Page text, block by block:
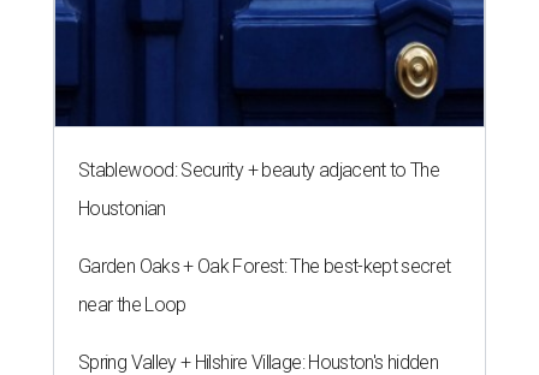
Stablewood: Security + beauty adjacent to The
Houstonian
Garden Oaks + Oak Forest: The best-kept secret
near the Loop
Spring Valley + Hilshire Village: Houston's hidden